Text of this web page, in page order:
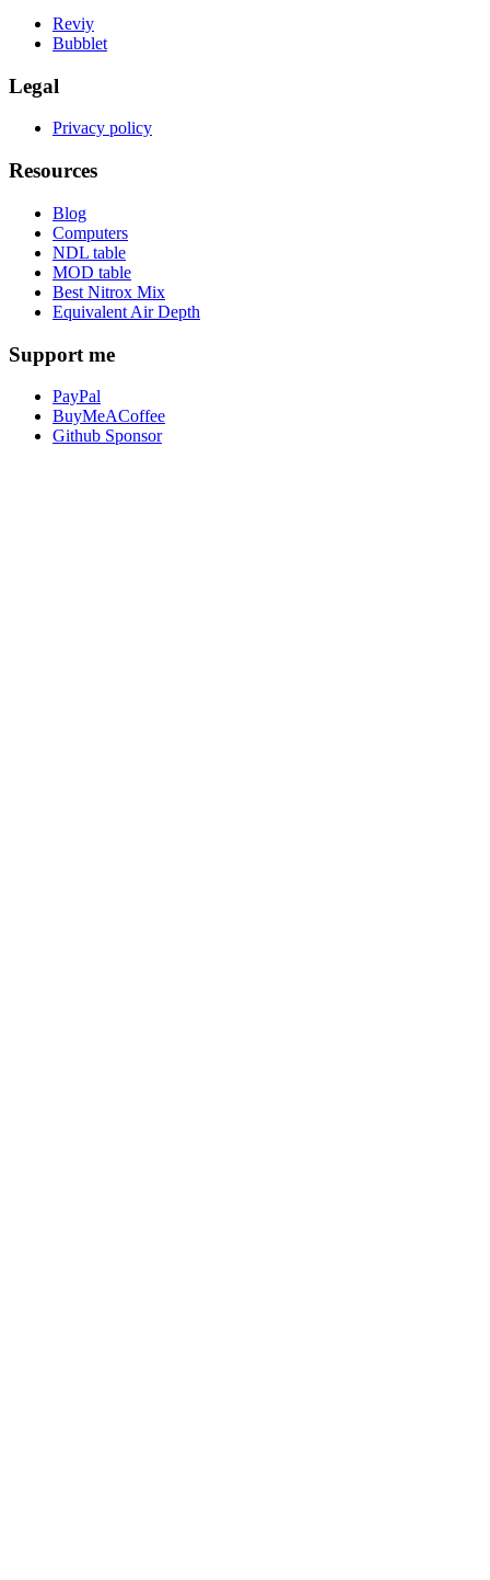
Reviy
Bubblet
Legal
Privacy policy
Resources
Blog
Computers
NDL table
MOD table
Best Nitrox Mix
Equivalent Air Depth
Support me
PayPal
BuyMeACoffee
Github Sponsor